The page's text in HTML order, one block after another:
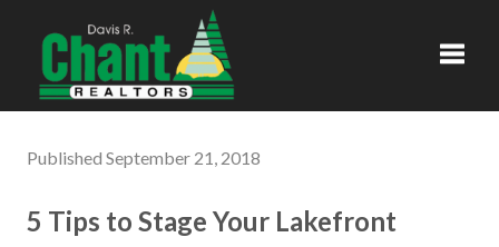
Published September 21, 2018
5 Tips to Stage Your Lakefront